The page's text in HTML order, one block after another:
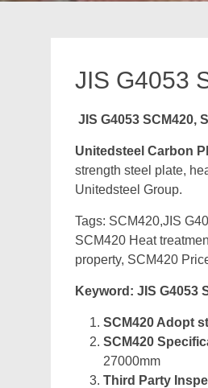
JIS G4053
JIS G4053 SCM420,
Unitedsteel Carbon
strength steel plate,
Unitedsteel Group.
Tags: SCM420,JIS
SCM420 Heat
property, SCM420
Keyword: JIS G4053
SCM420 Adopt
SCM420
27000mm
Third Party